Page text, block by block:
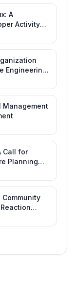
A
Activity
Engineering
Management
Call for
Planning